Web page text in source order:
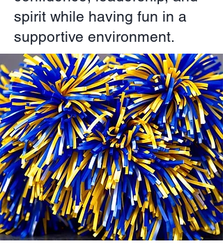
spirit while having fun in a
supportive environment.